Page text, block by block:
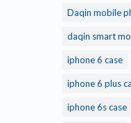
Daqin mobile
daqin smart
iphone 6 case
iphone 6 plus
iphone 6s case